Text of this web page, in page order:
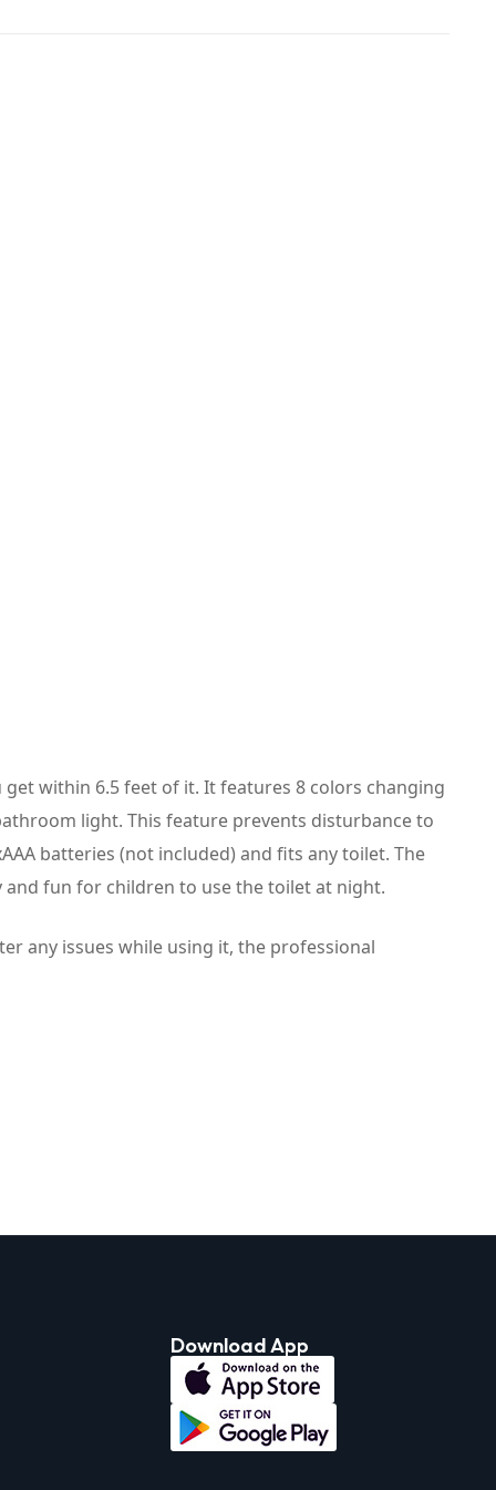
within 6.5 feet of it. It features 8 colors changing
light. This feature prevents disturbance to
batteries (not included) and fits any toilet. The
fun for children to use the toilet at night.
any issues while using it, the professional
Download App